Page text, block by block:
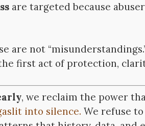
are targeted because
are not
first act of protection,
, we reclaim the power
into silence. We refuse